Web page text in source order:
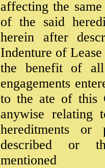
affecting the
of the said
herein after
Indenture of
the benefit of all
engagements
to the ate of this
anywise relating
hereditments or
described or
mentioned